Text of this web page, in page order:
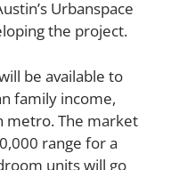
Urbanspace
the project.
be available to
family income,
metro. The market
range for a
units will go